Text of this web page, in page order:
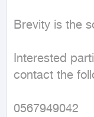
Brevity is the
Interested
contact the
0567949042